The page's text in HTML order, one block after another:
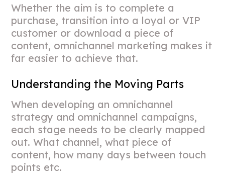
Whether the aim is to complete a
purchase, transition into a loyal or VIP
customer or download a piece of
content, omnichannel marketing makes it
far easier to achieve that.
Understanding the Moving Parts
When developing an omnichannel
strategy and omnichannel campaigns,
each stage needs to be clearly mapped
out. What channel, what piece of
content, how many days between touch
points etc.